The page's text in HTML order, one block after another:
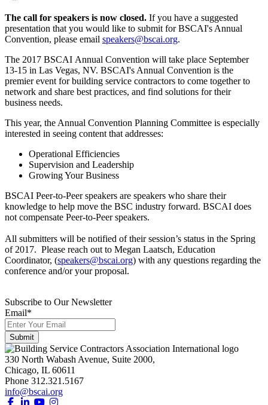
The call for speakers is now closed. If you have a suggested
presentation that you would like to submit for BSCAI's Annual
Convention, please email speakers@bscai.org.
The 2017 BSCAI Annual Convention will take place September
13-15 in Las Vegas, NV. BSCAI's Annual Convention is the
premier event for building service contractors to come together to
network and share best practices, and find solutions for their
business needs.
This year, the Annual Convention Planning Committee is especially
interested in seeing content that addresses:
Operational Efficiencies
Supervision and Leadership
Growing Your Business
BSCAI Peer-to-Peer speakers are speakers who share their
knowledge to help move the BSC industry forward. BSCAI does
not compensate Peer-to-Peer speakers.
All submitters will be notified of their session’s status in the Spring
of 2017. Please reach out to Megan Laatsch, Education
Coordinator, (speakers@bscai.org) with any questions regarding the
conference and/or your proposal.
Subscribe to Our Newsletter
Email*
330 North Wabash Avenue, Suite 2000,
Chicago, IL 60611
Phone 312.321.5167
info@bscai.org